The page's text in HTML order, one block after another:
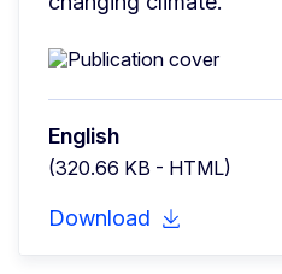
English
(320.66 KB - HTML)
Download